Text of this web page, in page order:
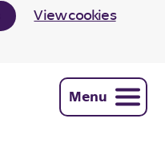
View cookies
Menu